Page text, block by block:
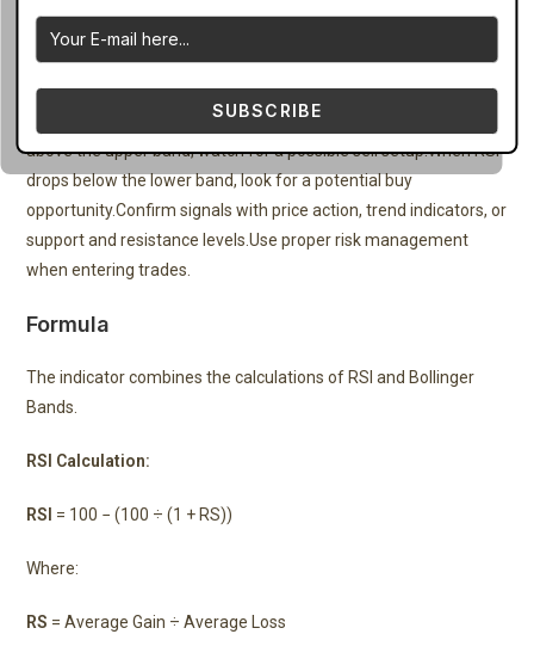
How to Trade
Attach the indicator to your chart in MetaTrader 4.Observe the
RSI movement relative to the Bollinger Bands.When RSI breaks
above the upper band, watch for a possible sell setup.When RSI
drops below the lower band, look for a potential buy
opportunity.Confirm signals with price action, trend indicators, or
support and resistance levels.Use proper risk management
when entering trades.
Formula
The indicator combines the calculations of RSI and Bollinger
Bands.
RSI Calculation:
RSI = 100 − (100 ÷ (1 + RS))
Where:
RS = Average Gain ÷ Average Loss
SUBSCRIBE